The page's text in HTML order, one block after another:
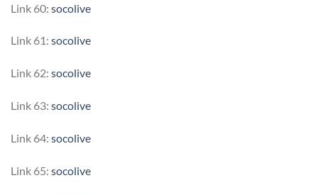
Link 60: socolive
Link 61: socolive
Link 62: socolive
Link 63: socolive
Link 64: socolive
Link 65: socolive